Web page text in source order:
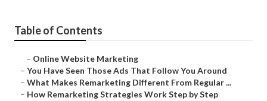
Table of Contents
– Online Website Marketing
– You Have Seen Those Ads That Follow You Around
– What Makes Remarketing Different From Regular ...
– How Remarketing Strategies Work Step by Step